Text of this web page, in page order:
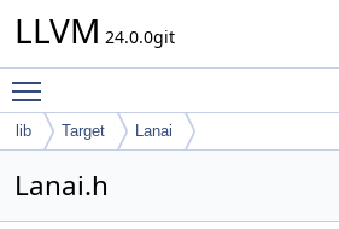
LLVM 24.0.0git
lib Target Lanai
Lanai.h